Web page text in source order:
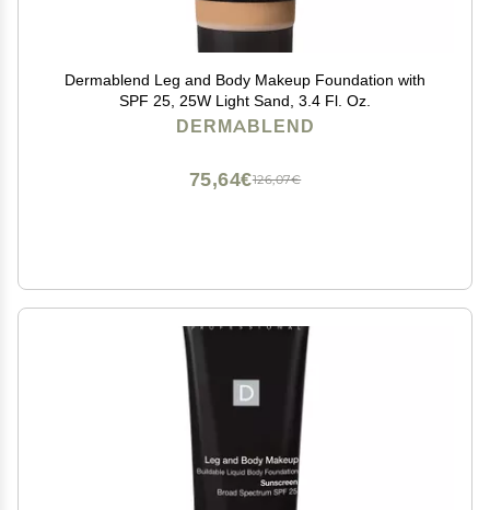
Dermablend Leg and Body Makeup Foundation with
SPF 25, 25W Light Sand, 3.4 Fl. Oz.
DERMABLEND
126,07€
75,64€